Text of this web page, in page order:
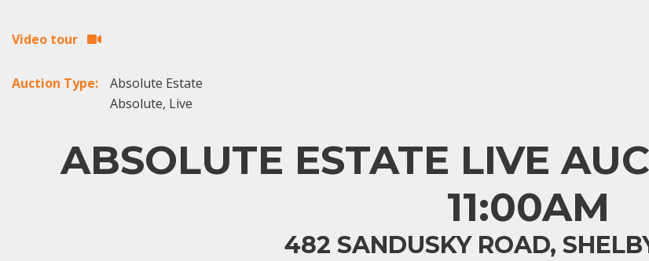
Video tour
Auction Type:
Absolute Estate
Absolute, Live
ABSOLUTE ESTATE LIVE
11:00AM
482 SANDUSKY ROAD,